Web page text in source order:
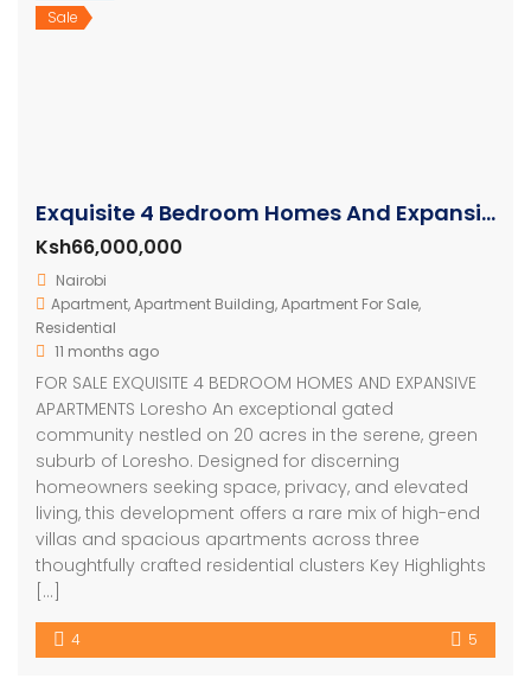
Sale
Exquisite 4 Bedroom Homes And Expansive Apartments
Ksh66,000,000
Nairobi
Apartment,Apartment Building,Apartment For Sale,
Residential
11 months ago
FOR SALE EXQUISITE 4 BEDROOM HOMES AND EXPANSIVE
APARTMENTS Loresho An exceptional gated
community nestled on 20 acres in the serene, green
suburb of Loresho. Designed for discerning
homeowners seeking space, privacy, and elevated
living, this development offers a rare mix of high-end
villas and spacious apartments across three
thoughtfully crafted residential clusters Key Highlights
[…]
4 5